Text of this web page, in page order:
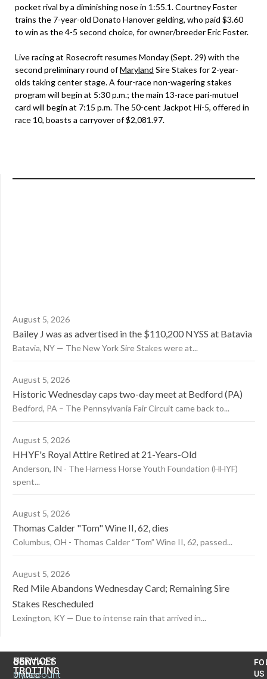
pocket rival by a diminishing nose in 1:55.1. Courtney Foster
trains the 7-year-old Donato Hanover gelding, who paid $3.60
to win as the 4-5 second choice, for owner/breeder Eric Foster.
Live racing at Rosecroft resumes Monday (Sept. 29) with the
second preliminary round ofMaryland Sire Stakes for 2-year-
olds taking center stage. A four-race non-wagering stakes
program will begin at 5:30 p.m.; the main 13-race pari-mutuel
card will begin at 7:15 p.m. The 50-cent Jackpot Hi-5, offered in
race 10, boasts a carryover of $2,081.97.
August 5, 2026
Bailey J was as advertised in the $110,200 NYSS at Batavia
Batavia, NY — The New York Sire Stakes were at...
August 5, 2026
Historic Wednesday caps two-day meet at Bedford (PA)
Bedford, PA – The Pennsylvania Fair Circuit came back to...
August 5, 2026
HHYF's Royal Attire Retired at 21-Years-Old
Anderson, IN - The Harness Horse Youth Foundation (HHYF)
spent...
August 5, 2026
Thomas Calder "Tom" Wine II, 62, dies
Columbus, OH - Thomas Calder “Tom” Wine II, 62, passed...
August 5, 2026
Red Mile Abandons Wednesday Card; Remaining Sire
Stakes Rescheduled
Lexington, KY — Due to intense rain that arrived in...
CONTACT
United
US
TROTTING
SERVICES
MyAccount
US